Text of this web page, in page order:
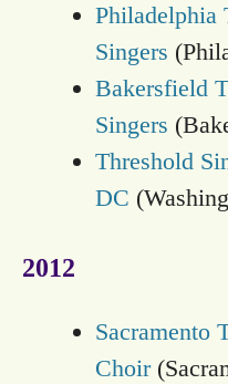
Philadelphia
Singers
Bakersfield
Singers
Threshold
DC
2012
Sacramento
Choir